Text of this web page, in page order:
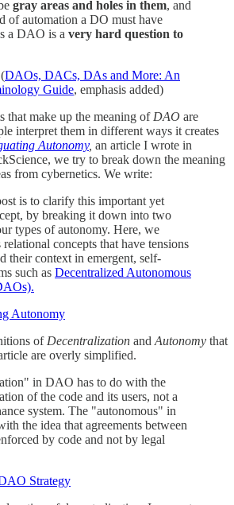
gray areas and holes in them, and
of automation a DO must have
a DAO is a very hard question to
DAOs, DACs, DAs and More: An
Guide, emphasis added)
that make up the meaning of DAO are
interpret them in different ways it creates
Autonomy, an article I wrote in
we try to break down the meaning
from cybernetics. We write:
is to clarify this important yet
by breaking it down into two
types of autonomy. Here, we
relational concepts that have tensions
their context in emergent, self-
such as Decentralized Autonomous
Autonomy
of Decentralization and Autonomy that
are overly simplified.
in DAO has to do with the
of the code and its users, not a
system. The "autonomous" in
the idea that agreements between
by code and not by legal
Strategy